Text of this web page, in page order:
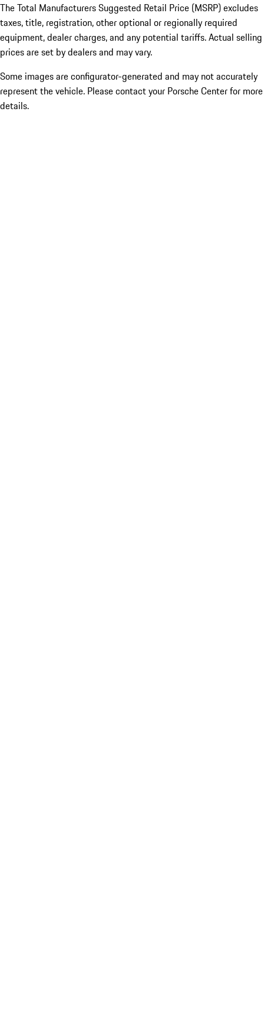
The Total Manufacturers Suggested Retail Price (MSRP) excludes
taxes, title, registration, other optional or regionally required
equipment, dealer charges, and any potential tariffs. Actual selling
prices are set by dealers and may vary.
Some images are configurator-generated and may not accurately
represent the vehicle. Please contact your Porsche Center for more
details.